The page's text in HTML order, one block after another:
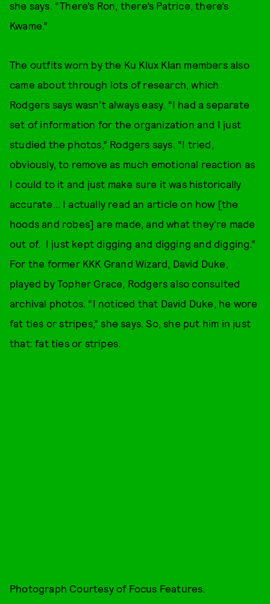
she says. “There’s Ron, there’s Patrice, there’s
Kwame.”
The outfits worn by the Ku Klux Klan members also
came about through lots of research, which
Rodgers says wasn’t always easy. “I had a separate
set of information for the organization and I just
studied the photos,” Rodgers says. “I tried,
obviously, to remove as much emotional reaction as
I could to it and just make sure it was historically
accurate… I actually read an article on how [the
hoods and robes] are made, and what they're made
out of. I just kept digging and digging and digging.”
For the former KKK Grand Wizard, David Duke,
played by Topher Grace, Rodgers also consulted
archival photos. “I noticed that David Duke, he wore
fat ties or stripes,” she says. So, she put him in just
that: fat ties or stripes.
Photograph Courtesy of Focus Features.